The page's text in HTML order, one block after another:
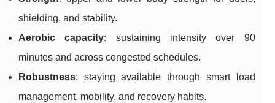
shielding, and stability.
Aerobic capacity: sustaining intensity over 90
minutes and across congested schedules.
Robustness: staying available through smart load
management, mobility, and recovery habits.